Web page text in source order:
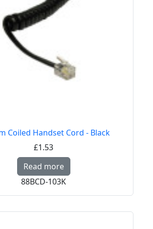
Coiled Handset Cord - Black
£1.53
Read more Read more about
88BCD-103K